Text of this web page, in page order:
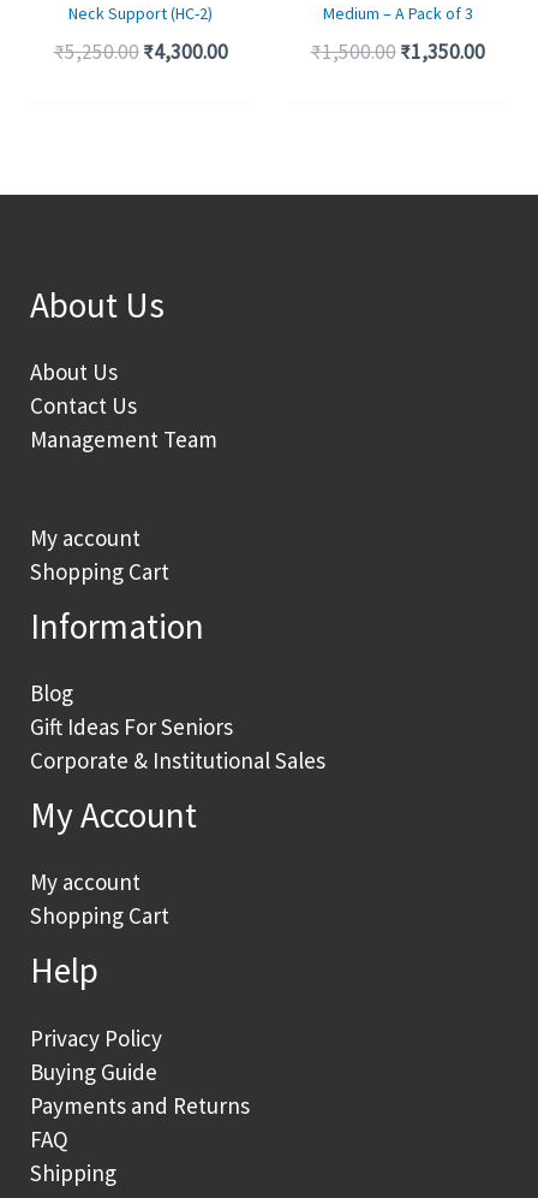
Neck Support (HC-2)
₹5,250.00 ₹4,300.00
Medium – A Pack of 3
₹1,500.00 ₹1,350.00
About Us
About Us
Contact Us
Management Team
My account
Shopping Cart
Information
Blog
Gift Ideas For Seniors
Corporate & Institutional Sales
My Account
My account
Shopping Cart
Help
Privacy Policy
Buying Guide
Payments and Returns
FAQ
Shipping